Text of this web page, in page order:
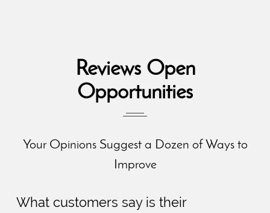
Reviews Open
Opportunities
Your Opinions Suggest a Dozen of Ways to
Improve
What customers say is their